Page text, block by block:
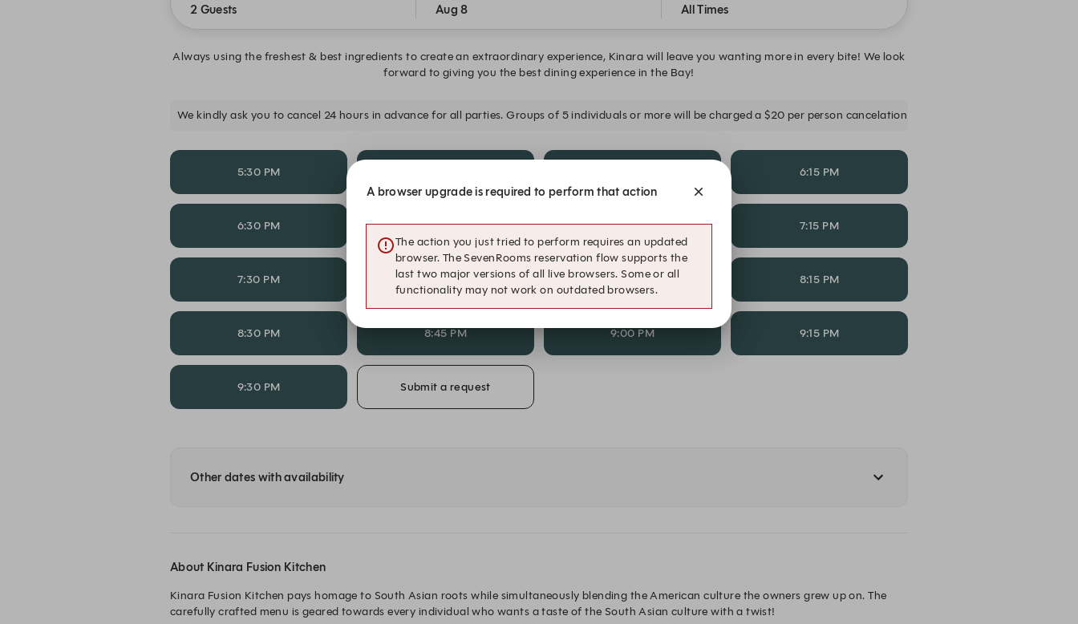
2 Guests Aug 8 All Times
Always using the freshest & best ingredients to create an extraordinary experience, Kinara will leave you wanting more in every bite! We look
forward to giving you the best dining experience in the Bay!
We kindly ask you to cancel 24 hours in advance for all parties. Groups of 5 individuals or more will be charged a $20 per person cancelation fee for less than 24 hours or
5:30 PM 6:15 PM
6:30 PM 6:45 PM 7:00 PM 7:15 PM
7:30 PM 7:45 PM 8:00 PM 8:15 PM
8:30 PM 8:45 PM 9:00 PM 9:15 PM
9:30 PM Submit a request
Other dates with availability
About Kinara Fusion Kitchen
Kinara Fusion Kitchen pays homage to South Asian roots while simultaneously blending the American culture the owners grew up on. The
carefully crafted menu is geared towards every individual who wants a taste of the South Asian culture with a twist!
A browser upgrade is required to perform that action
The action you just tried to perform requires an updated
browser. The SevenRooms reservation flow supports the
last two major versions of all live browsers. Some or all
functionality may not work on outdated browsers.